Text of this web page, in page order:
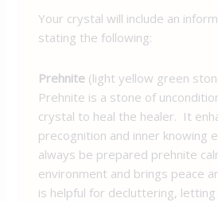
Your crystal will include an
stating the following:
Prehnite (light yellow green
Prehnite is a stone of
crystal to heal the healer. It
precognition and inner knowing
always be prepared prehnite
environment and brings peace
is helpful for decluttering,